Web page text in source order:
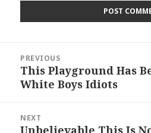
navigation
PREVIOUS
Previous
post:
This Playground Has
White Boys Idiots
NEXT
Next
Unbelievable This Is